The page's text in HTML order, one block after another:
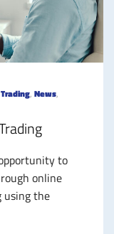
, News,
to
online
using the